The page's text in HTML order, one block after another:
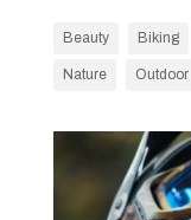
Beauty Biking
Nature Outdoor